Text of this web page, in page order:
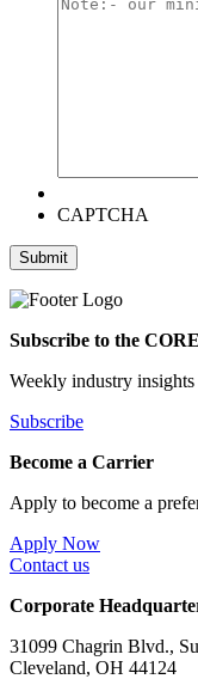
CAPTCHA
Submit
Subscribe to the
Weekly industry
Subscribe
Become a Carrier
Apply to become a
Apply Now
Contact us
Corporate
31099 Chagrin Blvd.,
Cleveland, OH 44124